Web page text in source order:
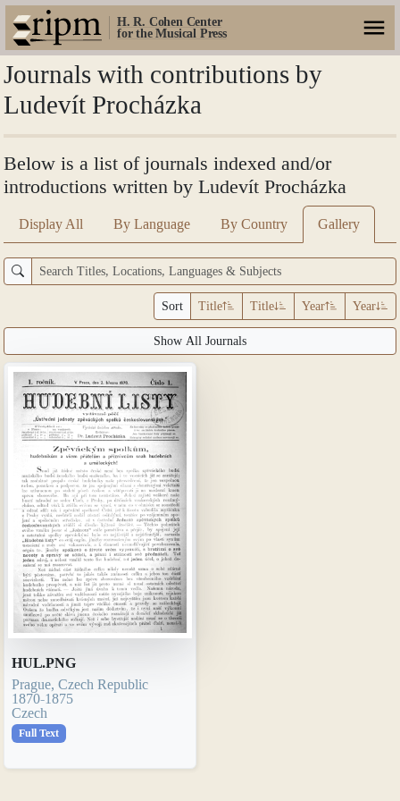
H. R. Cohen Center
for the Musical Press
Journals with contributions by
Ludevít Procházka
Below is a list of journals indexed and/or
introductions written by Ludevít Procházka
Display All By Language By Country Gallery
Sort Title Title Year Year
Show All Journals
HUL.PNG
Prague, Czech Republic
1870-1875
Czech
Full Text